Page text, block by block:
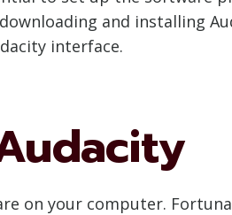
and installing
interface.
on your computer.